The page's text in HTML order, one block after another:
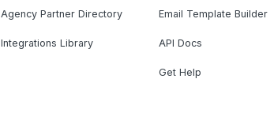
Agency Partner Directory
Integrations Library
Email Template Builder
API Docs
Get Help